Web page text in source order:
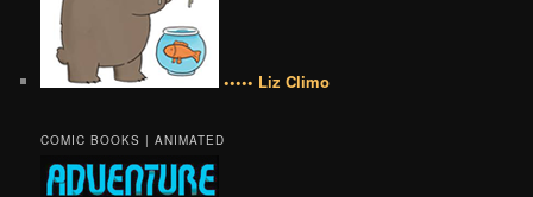
••••• Liz Climo
COMIC BOOKS | ANIMATED